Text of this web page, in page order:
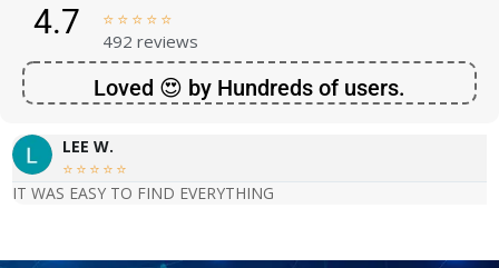
4.7     
492 reviews
Loved 😍 by Hundreds of users.
LEE W.
    
IT WAS EASY TO FIND EVERYTHING